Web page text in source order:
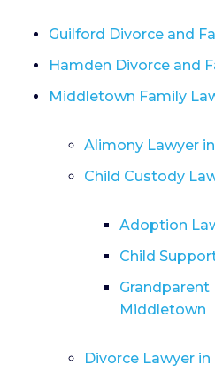
Guilford Divorce and
Hamden Divorce and
Middletown Family
Alimony Lawyer
Child Custody
Adoption
Child
Grandparent
Middletown
Divorce Lawyer